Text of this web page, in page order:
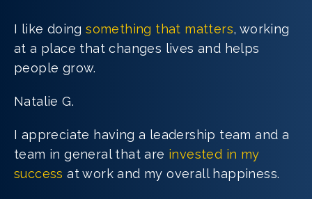
I like doingsomething that matters, working
at a place that changes lives and helps
people grow.
Natalie G.
I appreciate having a leadership team and a
team in general that are invested in my
success at work and my overall happiness.